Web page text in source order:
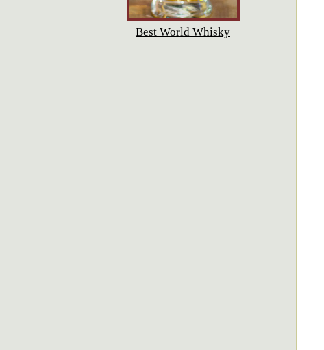
Best World Whisky